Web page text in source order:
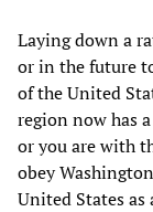
Laying down a
or in the future
of the United
region now has
or you are with
obey
United States as